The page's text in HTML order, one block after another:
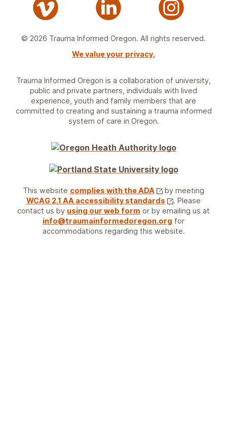
© 2026 Trauma Informed Oregon. All rights reserved.
We value your privacy.
Trauma Informed Oregon is a collaboration of university,
public and private partners, individuals with lived
experience, youth and family members that are
committed to creating and sustaining a trauma informed
system of care in Oregon.
This website complies with the ADA
by meeting
WCAG 2.1 AA accessibility standards
. Please
contact us by using our web form or by emailing us at
info@traumainformedoregon.org for
accommodations regarding this website.